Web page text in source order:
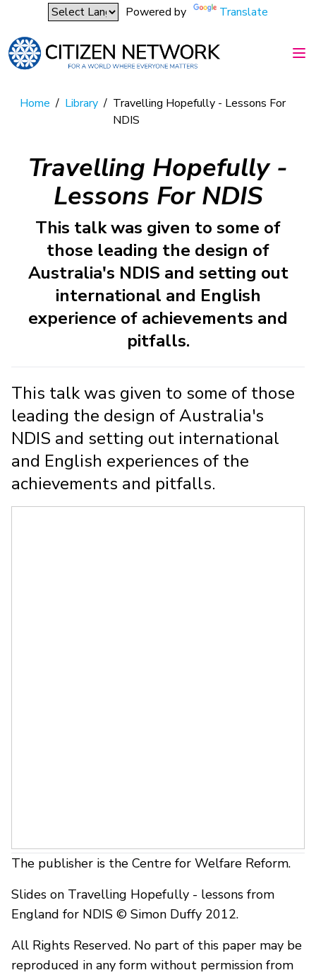
Powered by Translate
Home / Library / Travelling Hopefully - Lessons For
NDIS
Travelling Hopefully -
Lessons For NDIS
This talk was given to some of
those leading the design of
Australia's NDIS and setting out
international and English
experience of achievements and
pitfalls.
This talk was given to some of those
leading the design of Australia's
NDIS and setting out international
and English experiences of the
achievements and pitfalls.
The publisher is the Centre for Welfare Reform.
Slides on Travelling Hopefully - lessons from
England for NDIS © Simon Duffy 2012.
All Rights Reserved. No part of this paper may be
reproduced in any form without permission from